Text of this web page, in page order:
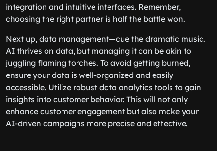
integration and intuitive interfaces. Remember,
choosing the right partner is half the battle won.
Next up, data management—cue the dramatic music.
AI thrives on data, but managing it can be akin to
juggling flaming torches. To avoid getting burned,
ensure your data is well-organized and easily
accessible. Utilize robust data analytics tools to gain
insights into customer behavior. This will not only
enhance customer engagement but also make your
AI-driven campaigns more precise and effective.